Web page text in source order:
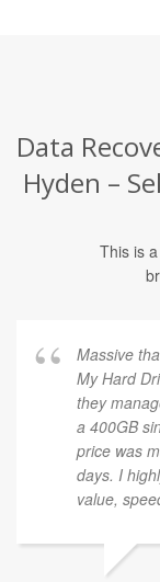
Data
Hyden –
This is
Massive
My Hard
they
a 400GB
price was
days. I
value,